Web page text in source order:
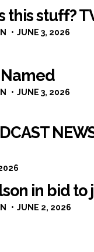
this stuff?
JUNE 3, 2026
Named
JUNE 3, 2026
in bid to
JUNE 2, 2026